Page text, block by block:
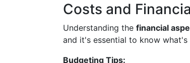
Costs and
Understanding the financial
and it's essential to know
Budgeting Tips: